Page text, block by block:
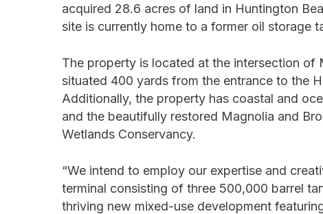
acquired 28.6 acres of land in Huntington
site is currently home to a former oil storage
The property is located at the intersection of
situated 400 yards from the entrance to the
Additionally, the property has coastal and
and the beautifully restored Magnolia and
Wetlands Conservancy.
“We intend to employ our expertise and
terminal consisting of three 500,000 barrel
thriving new mixed-use development